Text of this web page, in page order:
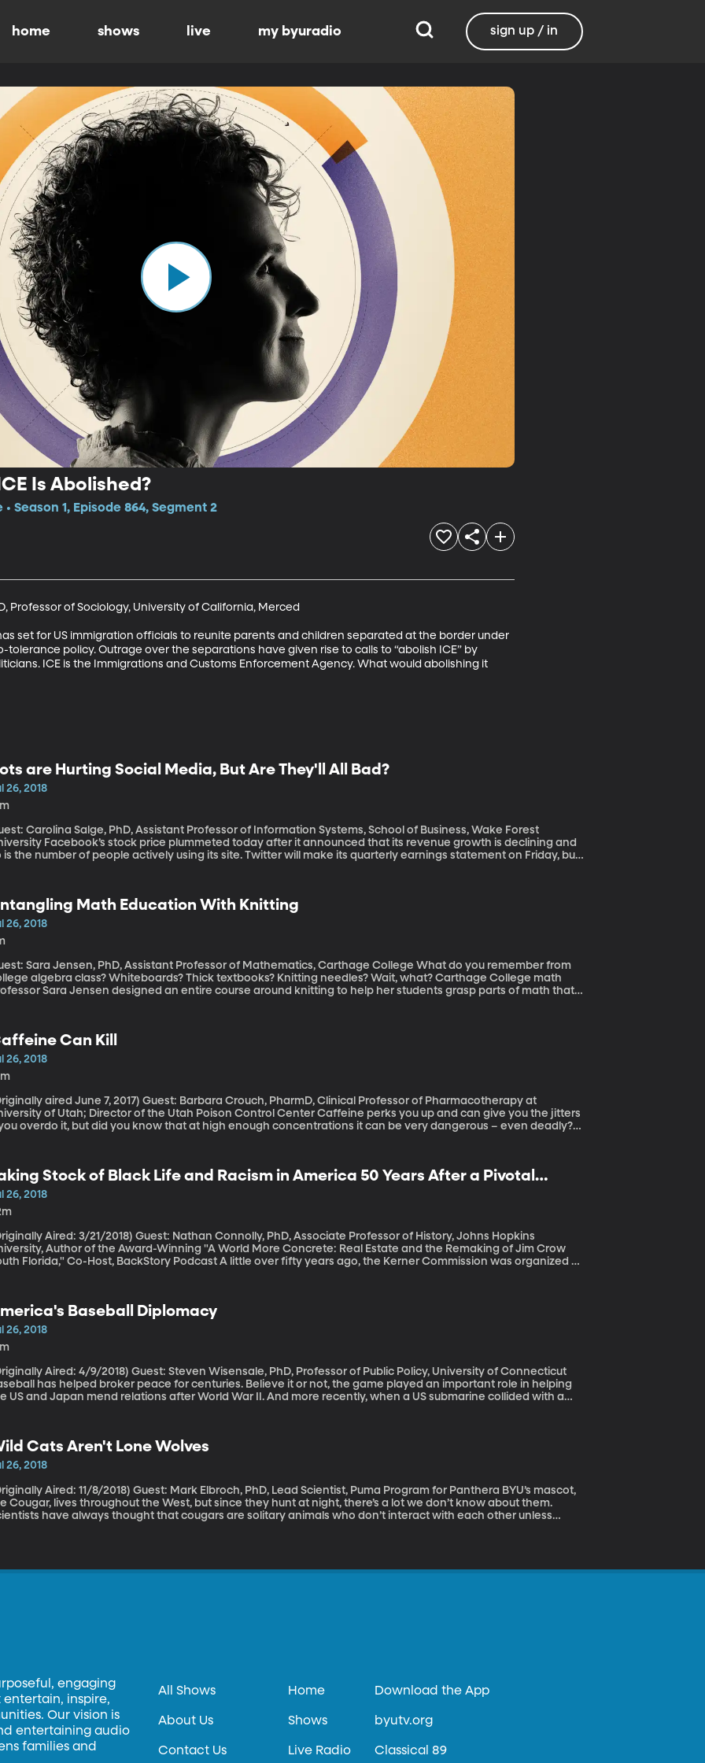
home shows live my byuradio sign up / in
Is Abolished?
Season 1, Episode 864, Segment 2
Professor of Sociology, University of California, Merced
set for US immigration officials to reunite parents and children separated at the border under
tolerance policy. Outrage over the separations have given rise to calls to “abolish ICE” by
ICE is the Immigrations and Customs Enforcement Agency. What would abolishing it
are Hurting Social Media, But Are They'll All Bad?
26, 2018
Carolina Salge, PhD, Assistant Professor of Information Systems, School of Business, Wake Forest
price plummeted today after it announced that its revenue growth is declining and
is the number of people actively using its site. Twitter will make its quarterly earnings statement on Friday, but
Math Education With Knitting
26, 2018
Sara Jensen, PhD, Assistant Professor of Mathematics, Carthage College What do you remember from
algebra class? Whiteboards? Thick textbooks? Knitting needles? Wait, what? Carthage College math
Sara Jensen designed an entire course around knitting to help her students grasp parts of math that
Can Kill
26, 2018
aired June 7, 2017) Guest: Barbara Crouch, PharmD, Clinical Professor of Pharmacotherapy at
of Utah; Director of the Utah Poison Control Center Caffeine perks you up and can give you the jitters
overdo it, but did you know that at high enough concentrations it can be very dangerous – even deadly?
Stock of Black Life and Racism in America 50 Years After a Pivotal
26, 2018
Aired: 3/21/2018) Guest: Nathan Connolly, PhD, Associate Professor of History, Johns Hopkins
Author of the Award-Winning "A World More Concrete: Real Estate and the Remaking of Jim Crow
Florida," Co-Host, BackStory Podcast A little over fifty years ago, the Kerner Commission was organized by
education had led to pent-up frustration in low-income black neighborhoods, and the report warned that
riots would continue if something didn’t change. Fifty years later, that legacy is not behind us
Baseball Diplomacy
26, 2018
Aired: 4/9/2018) Guest: Steven Wisensale, PhD, Professor of Public Policy, University of Connecticut
has helped broker peace for centuries. Believe it or not, the game played an important role in helping
US and Japan mend relations after World War II. And more recently, when a US submarine collided with a
Cats Aren't Lone Wolves
26, 2018
Aired: 11/8/2018) Guest: Mark Elbroch, PhD, Lead Scientist, Puma Program for Panthera BYU’s mascot,
Cougar, lives throughout the West, but since they hunt at night, there’s a lot we don’t know about them.
have always thought that cougars are solitary animals who don’t interact with each other unless
engaging
inspire,
Our vision is
entertaining audio
families and
All Shows
About Us
Contact Us
Home
Shows
Live Radio
Download the App
byutv.org
Classical 89